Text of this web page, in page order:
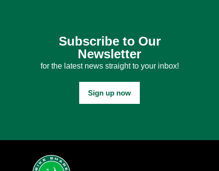
Subscribe to Our
Newsletter
for the latest news straight to your inbox!
Sign up now